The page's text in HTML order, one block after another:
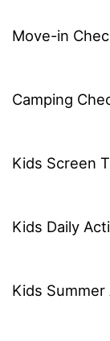
Move-in
Camping
Kids Screen
Kids Daily
Kids